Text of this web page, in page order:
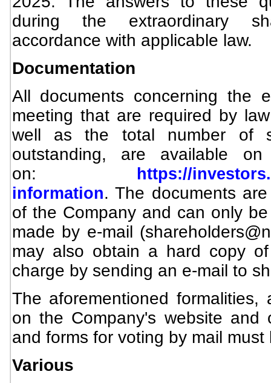
during the extraordinary
accordance with applicable law.
Documentation
All documents concerning the
meeting that are required by
well as the total number of
outstanding, are available
on:
https://
information. The documents
of the Company and can only
made by e-mail (
may also obtain a hard copy
charge by sending an e-mail to
The aforementioned
on the Company's website
and forms for voting by mail
Various